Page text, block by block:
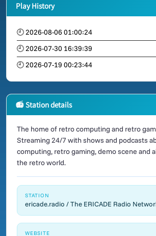
Play History
🕘 2026-08-06 01:00:24
🕘 2026-07-30 16:39:39
🕘 2026-07-19 00:23:44
📻 Station details
The home of retro computing and retro
Streaming 24/7 with shows and podcasts
computing, retro gaming, demo scene and
the retro world.
STATION
ericade.radio / The ERICADE Radio
WEBSITE